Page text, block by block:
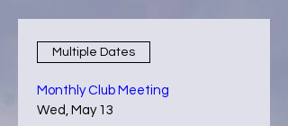
Multiple Dates
Monthly Club Meeting
Wed, May 13